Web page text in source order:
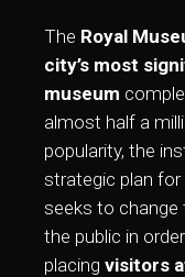
The Royal
city’s most
museum
almost half a
popularity, the
strategic plan
seeks to change
the public in
placing visitors